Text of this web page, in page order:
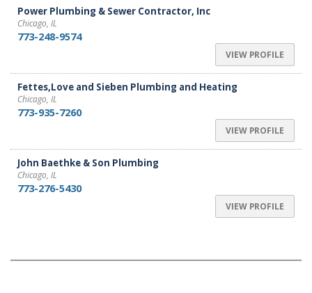
Power Plumbing & Sewer Contractor, Inc
Chicago, IL
773-248-9574
VIEW PROFILE
Fettes,Love and Sieben Plumbing and Heating
Chicago, IL
773-935-7260
VIEW PROFILE
John Baethke & Son Plumbing
Chicago, IL
773-276-5430
VIEW PROFILE